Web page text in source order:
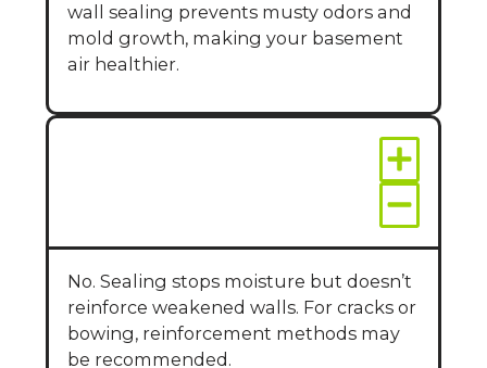
wall sealing prevents musty odors and
mold growth, making your basement
air healthier.
No. Sealing stops moisture but doesn’t
reinforce weakened walls. For cracks or
bowing, reinforcement methods may
be recommended.